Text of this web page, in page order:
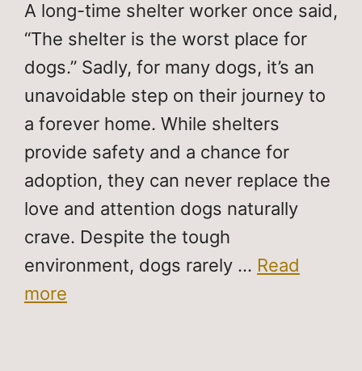
A long-time shelter worker once said,
“The shelter is the worst place for
dogs.” Sadly, for many dogs, it’s an
unavoidable step on their journey to
a forever home. While shelters
provide safety and a chance for
adoption, they can never replace the
love and attention dogs naturally
crave. Despite the tough
environment, dogs rarely … Read
more